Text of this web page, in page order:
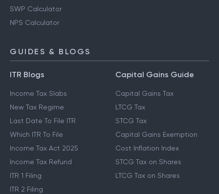
SWP Calculator
NPS Calculator
GUIDES & BLOGS
ITR Blogs
Income Tax Slabs
New Tax Regime
Last Date To File ITR
Which ITR To File
Income Tax Act 2025
Income Tax Refund
ITR 1 Filing
ITR 2 Filing
Capital Gains Guide
Capital Gains Tax
LTCG Tax
STCG Tax
Capital Gains Exemption
Cost Inflation Index
STCG Tax on Shares
LTCG Tax on Shares